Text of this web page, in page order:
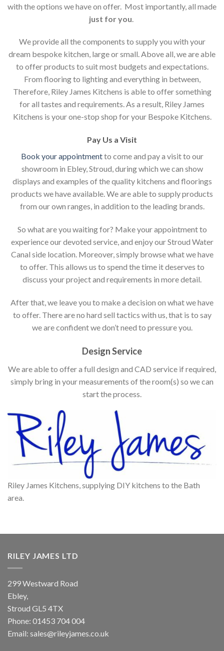
with the options we have on offer. Most importantly, all made
just for you
We provide all the components to supply you with your
dream bespoke kitchen, large or small. Above all, we are able
to offer products to suit most budgets and expectations.
From flooring to lighting and everything in between,
Therefore, Riley James Kitchens is able to offer something
for all tastes and requirements. As a result, Riley James
Kitchens is your one-stop shop for your Bespoke Kitchens.
Pay Us a Visit
Book your appointmentto come and pay a visit to our
showroom in Ebley, Stroud, during which we can show
displays and examples of the quality kitchens and floorings
products we have available. We are able to supply products
from our own ranges, in addition to the leading brands.
So what are you waiting for? Make your appointment to
experience our devoted service, and enjoy our Stroud Water
Canal side location. Moreover, simply browse what we have
to offer. This allows us to spend the time it deserves to
discuss your project and requirements in more detail.
After that, we leave you to make a decision on what we have
to offer. There are no hard sell tactics with us, that is to say
we are confident we don’t need to pressure you.
Design Service
We are able to offer a full design and CAD service if required,
simply bring in your measurements of the room(s) so we can
start the process.
Riley James Kitchens, supplying DIY kitchens to the Bath
area.
RILEY JAMES LTD
299 Westward Road
Ebley,
Stroud GL5 4TX
Phone: 01453 704 004
Email: sales@rileyjames.co.uk